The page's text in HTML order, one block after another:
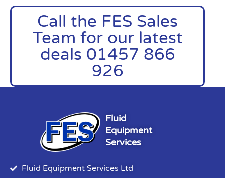
Call the FES Sales
Team for our latest
deals 01457 866
926
Fluid
Equipment
Services
Fluid Equipment Services Ltd